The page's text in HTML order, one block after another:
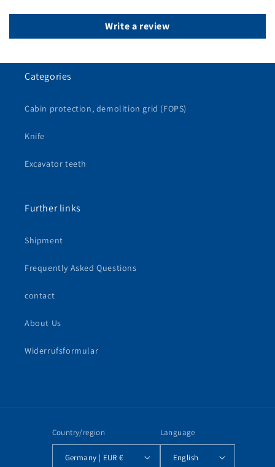
Write a review
Categories
Cabin protection, demolition grid (FOPS)
Knife
Excavator teeth
Further links
Shipment
Frequently Asked Questions
contact
About Us
Widerrufsformular
Country/region
Germany | EUR €
Language
English